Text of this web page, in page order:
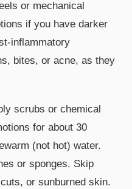
or mechanical
if you have darker
inflammatory
bites, or acne, as they
scrubs or chemical
for about 30
(not hot) water.
or sponges. Skip
or sunburned skin.